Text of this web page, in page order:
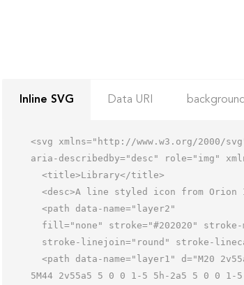
Inline SVG Data URI
<svg xmlns="http://www.w3.org/2000/
aria-describedby="desc" role="img"
5M44 2v55a5 5 0 0 1-5 5h-2a5 5 0 0 1-